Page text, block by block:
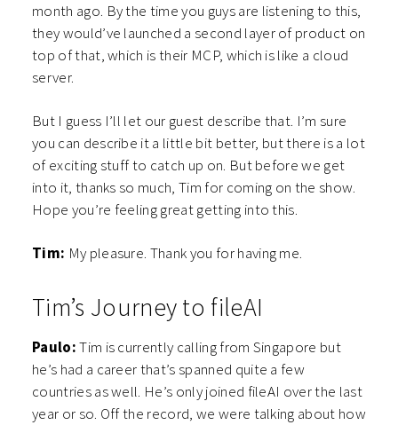
month ago. By the time you guys are listening to this,
they would’ve launched a second layer of product on
top of that, which is their MCP, which is like a cloud
server.
But I guess I’ll let our guest describe that. I’m sure
you can describe it a little bit better, but there is a lot
of exciting stuff to catch up on. But before we get
into it, thanks so much, Tim for coming on the show.
Hope you’re feeling great getting into this.
Tim: My pleasure. Thank you for having me.
Tim’s Journey to fileAI
Paulo:Tim is currently calling from Singapore but
he’s had a career that’s spanned quite a few
countries as well. He’s only joined fileAI over the last
year or so. Off the record, we were talking about how